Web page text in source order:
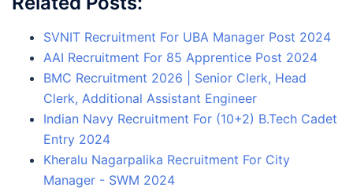
SVNIT Recruitment For UBA Manager Post 2024
AAI Recruitment For 85 Apprentice Post 2024
BMC Recruitment 2026 | Senior Clerk, Head
Clerk, Additional Assistant Engineer
Indian Navy Recruitment For (10+2) B.Tech Cadet
Entry 2024
Kheralu Nagarpalika Recruitment For City
Manager - SWM 2024